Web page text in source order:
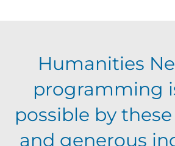
Humanities
programming
possible by
and generous